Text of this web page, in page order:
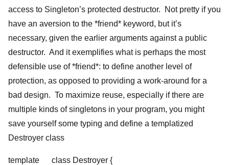
access to Singleton’s protected destructor. Not pretty if you
have an aversion to the *friend* keyword, but it’s
necessary, given the earlier arguments against a public
destructor. And it exemplifies what is perhaps the most
defensible use of *friend*: to define another level of
protection, as opposed to providing a work-around for a
bad design. To maximize reuse, especially if there are
multiple kinds of singletons in your program, you might
save yourself some typing and define a templatized
Destroyer class
template class Destroyer {